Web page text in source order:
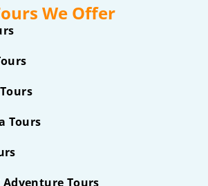
We Offer
Tours
Tours